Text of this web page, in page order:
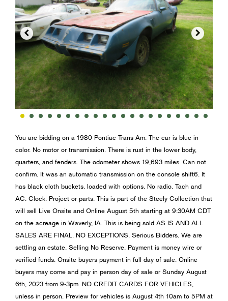
 
You are bidding on a 1980 Pontiac Trans Am. The car is blue in
color. No motor or transmission. There is rust in the lower body,
quarters, and fenders. The odometer shows 19,693 miles. Can not
confirm. It was an automatic transmission on the console shift6. It
has black cloth buckets. loaded with options. No radio. Tach and
AC. Clock. Project or parts. This is part of the Steely Collection that
will sell Live Onsite and Online August 5th starting at 9:30AM CDT
on the acreage in Waverly, IA. This is being sold AS IS AND ALL
SALES ARE FINAL. NO EXCEPTIONS. Serious Bidders. We are
settling an estate. Selling No Reserve. Payment is money wire or
verified funds. Onsite buyers payment in full day of sale. Online
buyers may come and pay in person day of sale or Sunday August
6th, 2023 from 9-3pm. NO CREDIT CARDS FOR VEHICLES,
unless in person. Preview for vehicles is August 4th 10am to 5PM at